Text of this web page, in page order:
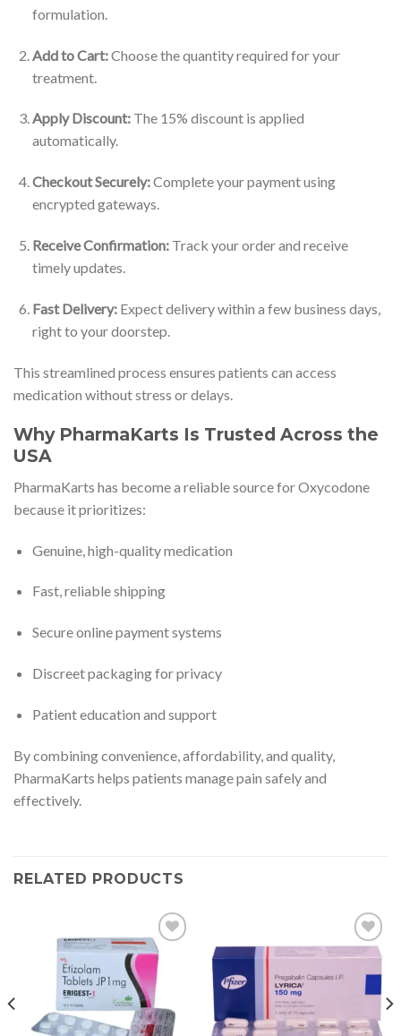
formulation.
Add to Cart:Choose the quantity required for your
treatment.
Apply Discount:The 15% discount is applied
automatically.
Checkout Securely:Complete your payment using
encrypted gateways.
Receive Confirmation:Track your order and receive
timely updates.
Fast Delivery:Expect delivery within a few business days,
right to your doorstep.
This streamlined process ensures patients can access
medication without stress or delays.
Why PharmaKarts Is Trusted Across the
USA
PharmaKarts has become a reliable source for Oxycodone
because it prioritizes:
Genuine, high-quality medication
Fast, reliable shipping
Secure online payment systems
Discreet packaging for privacy
Patient education and support
By combining convenience, affordability, and quality,
PharmaKarts helps patients manage pain safely and
effectively.
RELATED PRODUCTS